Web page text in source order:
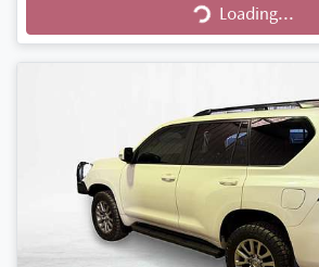
Loading...
Loading...